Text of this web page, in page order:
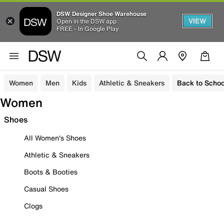
DSW Designer Shoe Warehouse
Open in the DSW app
FREE - In Google Play
VIEW
Women Men Kids Athletic & Sneakers Back to
Women
Shoes
All Women's Shoes
Athletic & Sneakers
Boots & Booties
Casual Shoes
Clogs